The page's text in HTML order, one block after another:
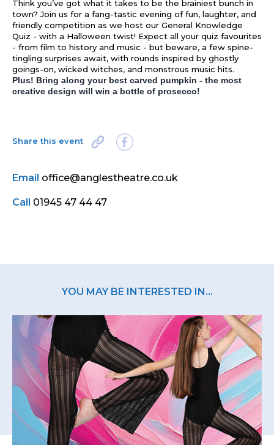
Think you’ve got what it takes to be the brainiest bunch in
town? Join us for a fang-tastic evening of fun, laughter, and
friendly competition as we host our General Knowledge
Quiz - with a Halloween twist! Expect all your quiz favourites
- from film to history and music - but beware, a few spine-
tingling surprises await, with rounds inspired by ghostly
goings-on, wicked witches, and monstrous music hits.
Plus! Bring along your best carved pumpkin - the most
creative design will win a bottle of prosecco!
Share this event
Email office@anglestheatre.co.uk
Call 01945 47 44 47
YOU MAY BE INTERESTED IN...